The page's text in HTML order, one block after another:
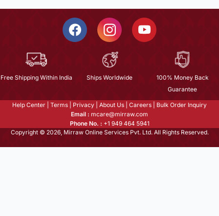
Free Shipping Within India Ships Worldwide
100% Money Back
Guarantee
Help Center Terms Privacy About Us Careers
Bulk Order Inquiry
Email : mcare@mirraw.com
Phone No. : +1 949 464 5941
Copyright © 2026, Mirraw Online Services Pvt. Ltd. All Rights Reserved.